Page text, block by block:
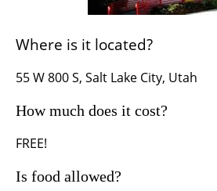
Where is it located?
55 W 800 S, Salt Lake City, Utah
How much does it cost?
FREE!
Is food allowed?